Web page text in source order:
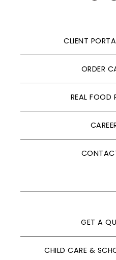
CLIENT
ORDER
REAL FOOD
GET A
CHILD CARE &